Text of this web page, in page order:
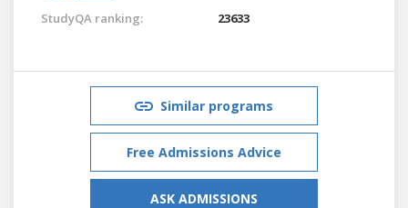
StudyQA ranking: 23633
Similar programs
Free Admissions Advice
ASK ADMISSIONS